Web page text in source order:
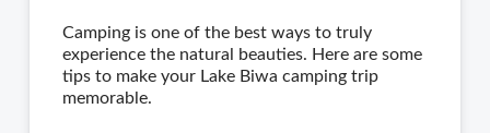
Camping is one of the best ways to truly
experience the natural beauties. Here are some
tips to make your Lake Biwa camping trip
memorable.